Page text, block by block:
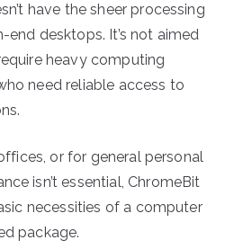
have the sheer processing
desktops. It’s not aimed
heavy computing
need reliable access to
or for general personal
isn’t essential, ChromeBit
necessities of a computer
package.